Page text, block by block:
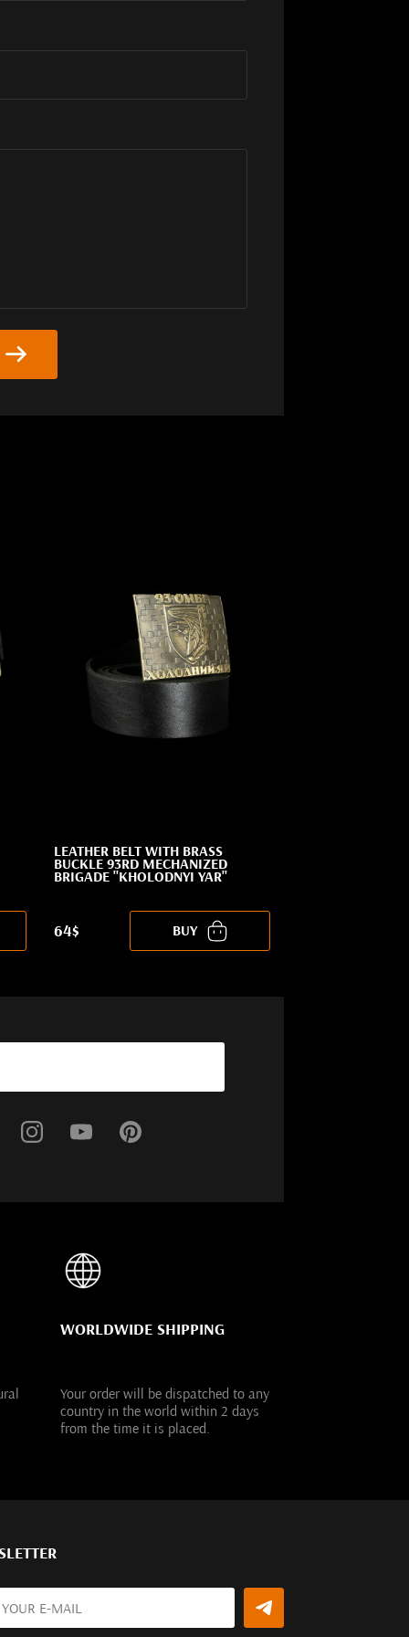
LEATHER BELT WITH BRASS
BUCKLE 93RD MECHANIZED
BRIGADE "KHOLODNYI YAR"
64$ BUY
WORLDWIDE SHIPPING
Your order will be dispatched to any
country in the world within 2 days
from the time it is placed.